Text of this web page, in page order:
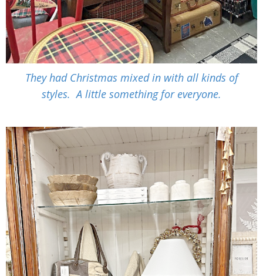
They had Christmas mixed in with all kinds of
styles. A little something for everyone.